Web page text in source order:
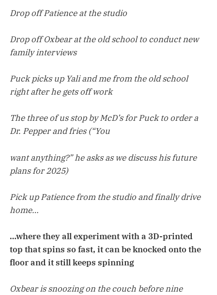
Drop off Patience at the studio
Drop off Oxbear at the old school to conduct new
family interviews
Puck picks up Yali and me from the old school
right after he gets off work
The three of us stop by McD’s for Puck to order a
Dr. Pepper and fries (“You
want anything?” he asks as we discuss his future
plans for 2025)
Pick up Patience from the studio and finally drive
home…
…where they all experiment with a 3D-printed
top that spins so fast, it can be knocked onto the
floor and it still keeps spinning
Oxbear is snoozing on the couch before nine